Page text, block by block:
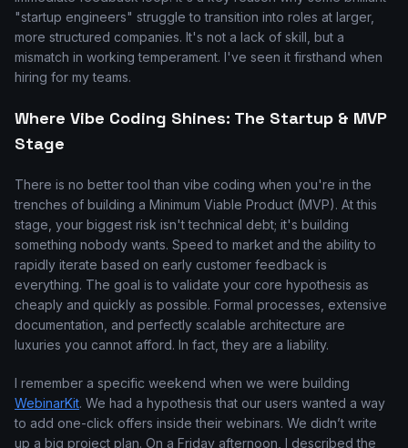
"startup engineers" struggle to transition into roles at larger,
more structured companies. It's not a lack of skill, but a
mismatch in working temperament. I've seen it firsthand when
hiring for my teams.
Where Vibe Coding Shines: The Startup & MVP
Stage
There is no better tool than vibe coding when you're in the
trenches of building a Minimum Viable Product (MVP). At this
stage, your biggest risk isn't technical debt; it's building
something nobody wants. Speed to market and the ability to
rapidly iterate based on early customer feedback is
everything. The goal is to validate your core hypothesis as
cheaply and quickly as possible. Formal processes, extensive
documentation, and perfectly scalable architecture are
luxuries you cannot afford. In fact, they are a liability.
I remember a specific weekend when we were building
WebinarKit. We had a hypothesis that our users wanted a way
to add one-click offers inside their webinars. We didn’t write
up a big project plan. On a Friday afternoon, I described the